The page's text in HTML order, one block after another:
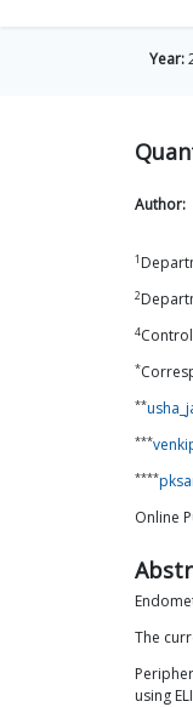
Year:
Author:
1
2
4
*
**
***
****
Online
The
using